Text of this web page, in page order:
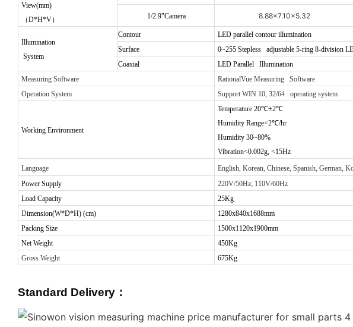
View(mm)
（D*H*V） 1/2.9"Camera 8.88x7.10x5.32
Illumination
System
Contour
LED parallel contour illumination
Surface
0~255 Stepless adjustable 5-ring 8-division
Coaxial
LED Parallel Illumination
Measuring Software
RationalVue Measuring Software
Operation System
Support WIN 10, 32/64 operating system
Working Environment
Temperature 20℃±2℃
Humidity Range<2℃/hr
Humidity 30~80%
Vibration<0.002g, <15Hz
Language
English, Korean, Chinese, Spanish, German,
Power Supply
220V/50Hz; 110V/60Hz
Load Capacity
25Kg
Dimension(W*D*H) (cm)
1280x840x1688mm
Packing Size
1500x1120x1900mm
Net Weight
450Kg
Gross Weight
675Kg
Standard Delivery ：